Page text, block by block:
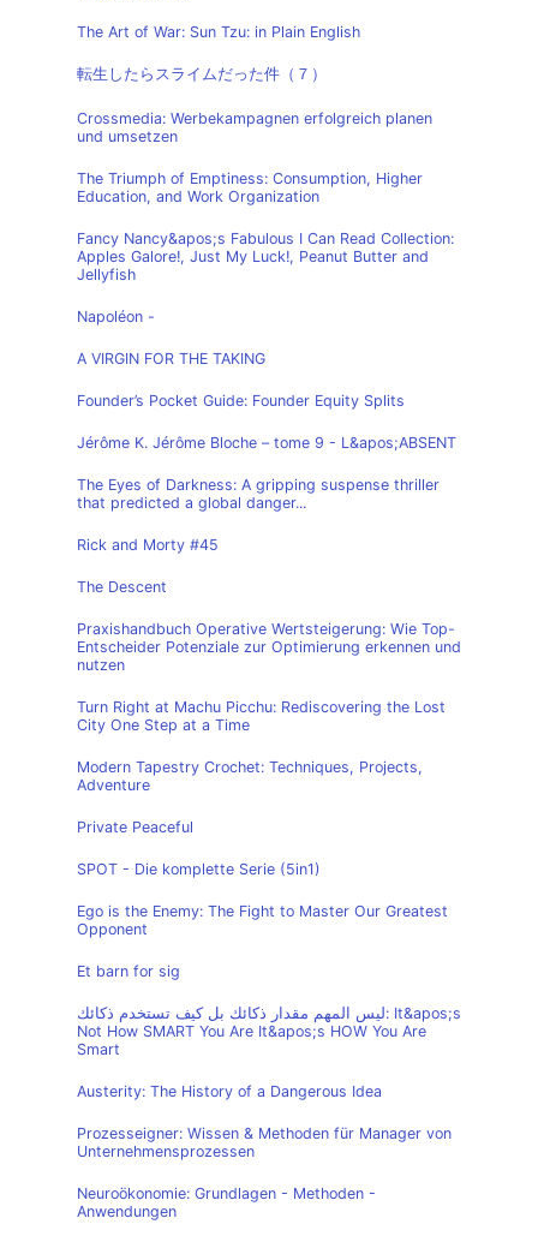
The Art of War: Sun Tzu: in Plain English
転生したらスライムだった件（７）
Crossmedia: Werbekampagnen erfolgreich planen
und umsetzen
The Triumph of Emptiness: Consumption, Higher
Education, and Work Organization
Fancy Nancy&apos;s Fabulous I Can Read Collection:
Apples Galore!, Just My Luck!, Peanut Butter and
Jellyfish
Napoléon -
A VIRGIN FOR THE TAKING
Founder’s Pocket Guide: Founder Equity Splits
Jérôme K. Jérôme Bloche – tome 9 - L&apos;ABSENT
The Eyes of Darkness: A gripping suspense thriller
that predicted a global danger...
Rick and Morty #45
The Descent
Praxishandbuch Operative Wertsteigerung: Wie Top-
Entscheider Potenziale zur Optimierung erkennen und
nutzen
Turn Right at Machu Picchu: Rediscovering the Lost
City One Step at a Time
Modern Tapestry Crochet: Techniques, Projects,
Adventure
Private Peaceful
SPOT - Die komplette Serie (5in1)
Ego is the Enemy: The Fight to Master Our Greatest
Opponent
Et barn for sig
ليس المهم مقدار ذكائك بل كيف تستخدم ذكائك: It&apos;s
Not How SMART You Are It&apos;s HOW You Are
Smart
Austerity: The History of a Dangerous Idea
Prozesseigner: Wissen & Methoden für Manager von
Unternehmensprozessen
Neuroökonomie: Grundlagen - Methoden -
Anwendungen